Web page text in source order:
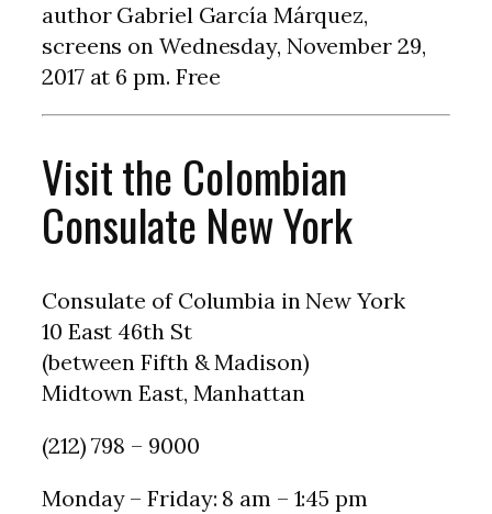
author Gabriel García Márquez,
screens on Wednesday, November 29,
2017 at 6 pm. Free
Visit the Colombian
Consulate New York
Consulate of Columbia in New York
10 East 46th St
(between Fifth & Madison)
Midtown East, Manhattan
(212) 798 – 9000
Monday – Friday: 8 am – 1:45 pm